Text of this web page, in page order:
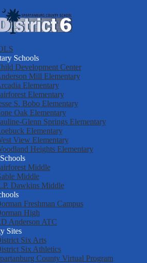
to
main
content
Spartanburg
School
District
Six
Schools
Development Center
Mill Elementary
Elementary
Elementary
S. Bobo Elementary
Oak Elementary
Glenn Springs Elementary
Elementary
View Elementary
Heights Elementary
Middle
Middle
Dawkins Middle
Freshman Campus
High
Anderson ATC
Sites
Six Arts
Six Athletics
County Virtual Program